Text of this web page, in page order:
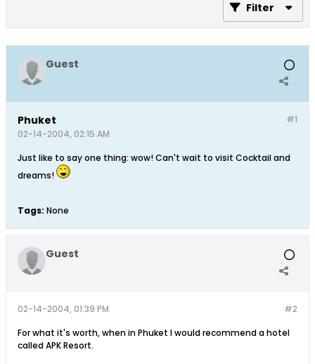
Filter
Guest
#1
Phuket
02-14-2004, 02:15 AM
Just like to say one thing: wow! Can't wait to visit Cocktail and
dreams!
Tags: None
Guest
#2
02-14-2004, 01:39 PM
For what it's worth, when in Phuket I would recommend a hotel
called APK Resort.